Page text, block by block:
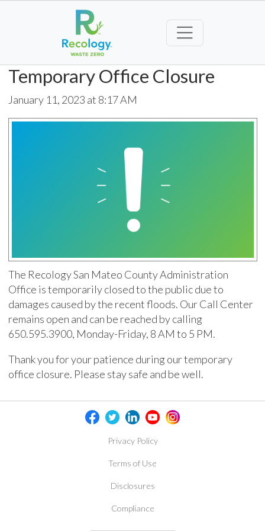
Temporary Office Closure
January 11, 2023 at 8:17 AM
The Recology San Mateo County Administration
Office is temporarily closed to the public due to
damages caused by the recent floods. Our Call Center
remains open and can be reached by calling
650.595.3900, Monday-Friday, 8 AM to 5 PM.
Thank you for your patience during our temporary
office closure. Please stay safe and be well.
Privacy Policy
Terms of Use
Disclosures
Compliance